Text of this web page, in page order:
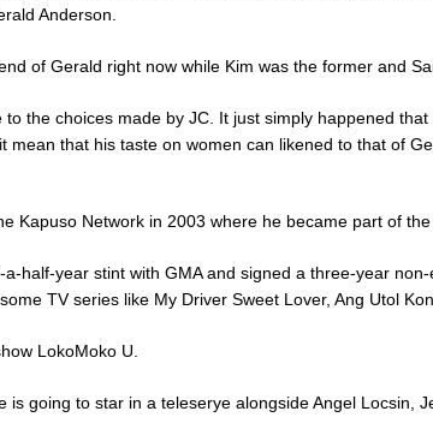
Anderson.
of Gerald right now while Kim was the former and
the choices made by JC. It just simply happened
that his taste on women can likened to that of
Kapuso Network in 2003 where he became part of
half-year stint with GMA and signed a three-year
TV series like My Driver Sweet Lover, Ang Utol
LokoMoko U.
is going to star in a teleserye alongside Angel Locsin,